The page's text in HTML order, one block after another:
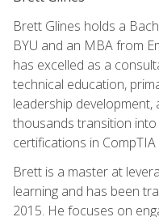
Brett Glines holds a
BYU and an MBA from
has excelled as a
technical education,
leadership
thousands transition
certifications in
Brett is a master at
learning and has been
2015. He focuses on